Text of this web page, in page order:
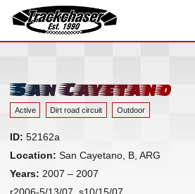
TrackChaser
Track Index
Resources ▾
Links
Contact
San Cayetano
Active Dirt road circuit Outdoor
ID: 52162a
Location: San Cayetano, B, ARG
Years: 2007 – 2007
r2006-5/13/07, s10/15/07